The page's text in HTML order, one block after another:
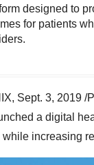
designed to
for patients
, Sept. 3, 2019 /
a digital
while increasing